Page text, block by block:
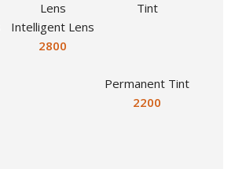
Intelligent Lens
2800
Permanent Tint
2200